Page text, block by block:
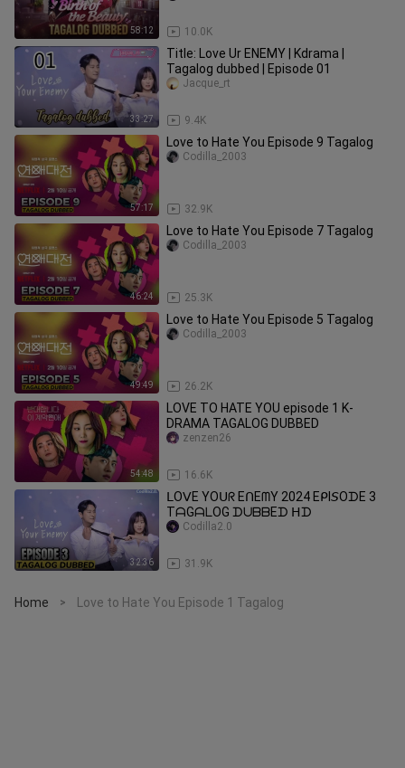
58:12 10.0K
33:27
Title: Love Ur ENEMY | Kdrama |
Tagalog dubbed | Episode 01
9.4K
Jacque_rt
57:17
Love to Hate You Episode 9 Tagalog
32.9K
Codilla_2003
46:24
Love to Hate You Episode 7 Tagalog
25.3K
Codilla_2003
49:49
Love to Hate You Episode 5 Tagalog
26.2K
Codilla_2003
54:48
LOVE TO HATE YOU episode 1 K-
DRAMA TAGALOG DUBBED
16.6K
zenzen26
32:36
ᒪOᐯE YOᑌᖇ EᑎEᗰY 2024 EᑭI𝘚OᗪE 3
TᗩGᗩᒪOG ᗪᑌᗷᗷEᗪ ᕼᗪ
31.9K
Codilla2.0
Home > Love to Hate You Episode 1 Tagalog